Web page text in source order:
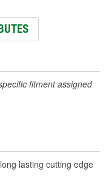
fitment assigned
lasting cutting edge